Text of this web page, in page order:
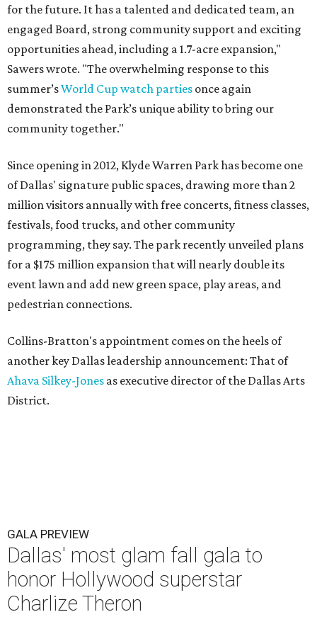
for the future. It has a talented and dedicated team, an
engaged Board, strong community support and exciting
opportunities ahead, including a 1.7-acre expansion,"
Sawers wrote. "The overwhelming response to this
summer’sWorld Cup watch parties once again
demonstrated the Park’s unique ability to bring our
community together."
Since opening in 2012, Klyde Warren Park has become one
of Dallas' signature public spaces, drawing more than 2
million visitors annually with free concerts, fitness classes,
festivals, food trucks, and other community
programming, they say. The park recently unveiled plans
for a $175 million expansion that will nearly double its
event lawn and add new green space, play areas, and
pedestrian connections.
Collins-Bratton's appointment comes on the heels of
another key Dallas leadership announcement: That of
Ahava Silkey-Jones as executive director of the Dallas Arts
District.
GALA PREVIEW
Dallas' most glam fall gala to
honor Hollywood superstar
Charlize Theron